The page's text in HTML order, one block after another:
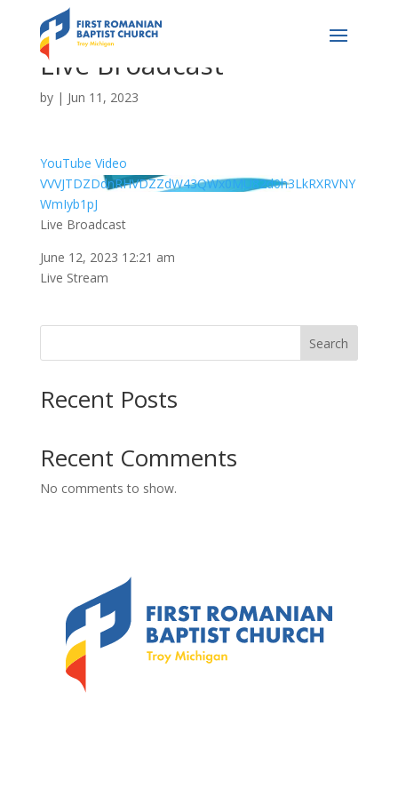
Live Broadcast
by | Jun 11, 2023
YouTube Video
VVVJTDZDdnRHVDZZdW43QWx0MU82d0h3LkRXRVNY
WmIyb1pJ
Live Broadcast
June 12, 2023 12:21 am
Live Stream
Search
Recent Posts
Recent Comments
No comments to show.